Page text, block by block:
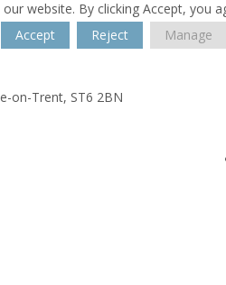
website. By clicking Accept, you
Accept
Reject Manage
on-Trent, ST6 2BN